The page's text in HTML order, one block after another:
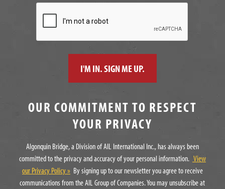
OUR COMMITMENT TO RESPECT
YOUR PRIVACY
Algonquin Bridge, a Division of AIL International Inc., has always been
committed to the privacy and accuracy of your personal information. View
our Privacy Policy » By signing up to our newsletter you agree to receive
communications from the AIL Group of Companies. You may unsubscribe at